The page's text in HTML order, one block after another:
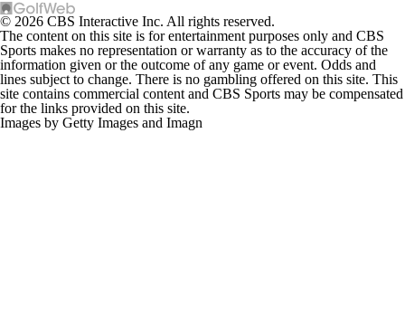
© 2026 CBS Interactive Inc. All rights reserved.
The content on this site is for entertainment purposes only and CBS
Sports makes no representation or warranty as to the accuracy of the
information given or the outcome of any game or event. Odds and
lines subject to change. There is no gambling offered on this site. This
site contains commercial content and CBS Sports may be compensated
for the links provided on this site.
Images by Getty Images and Imagn